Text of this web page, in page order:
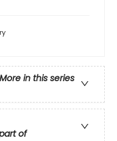
More in this series
of